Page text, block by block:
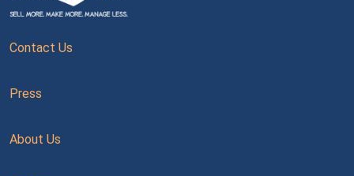
Contact Us
Press
About Us